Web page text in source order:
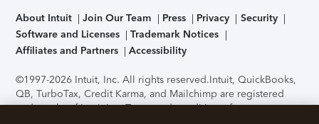
About Intuit Join Our Team Press Privacy
Security
Software and Licenses
Trademark Notices
Affiliates and Partners
Accessibility
©1997-2026 Intuit, Inc. All rights reserved.Intuit, QuickBooks,
QB, TurboTax, Credit Karma, and Mailchimp are registered
trademarks of Intuit Inc. Terms and conditions, features,